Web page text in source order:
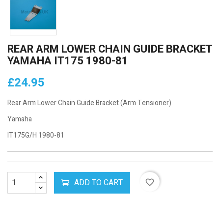
REAR ARM LOWER CHAIN GUIDE BRACKET
YAMAHA IT175 1980-81
£24.95
Rear Arm Lower Chain Guide Bracket (Arm Tensioner)
Yamaha
IT175G/H 1980-81
ADD TO CART favorite_border